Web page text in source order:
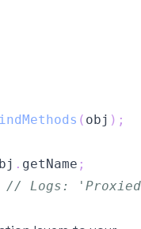
( obj ) ;
. getName ;
// Logs: